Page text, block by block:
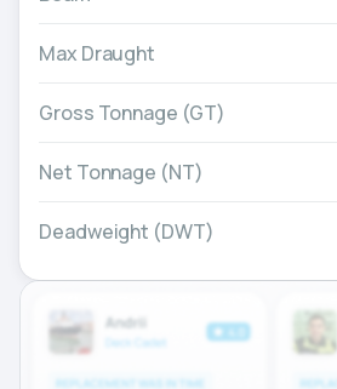
Max Draught
Gross Tonnage (GT)
Net Tonnage (NT)
Deadweight (DWT)